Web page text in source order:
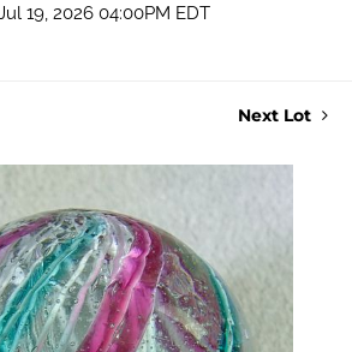
19, 2026 04:00PM EDT
Next Lot